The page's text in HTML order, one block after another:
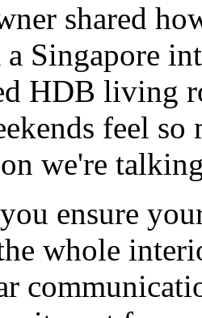
shared
a Singapore
HDB living
feel
we're
ensure
whole